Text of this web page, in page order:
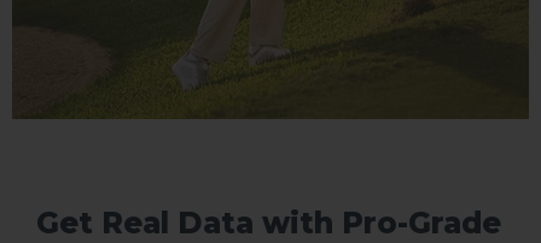
Get Real Data with Pro-Grade